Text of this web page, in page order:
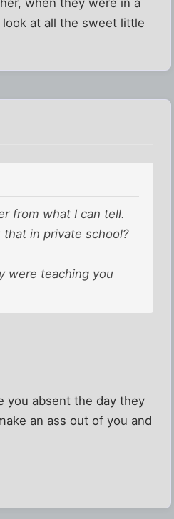
at all the sweet little
from what I can tell.
in private school?
were teaching you
you absent the day they
an ass out of you and